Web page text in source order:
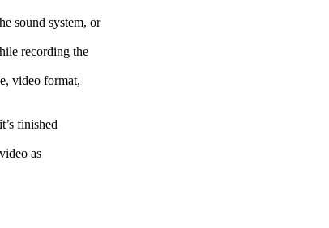
sound system, or
recording the
video format,
finished
as